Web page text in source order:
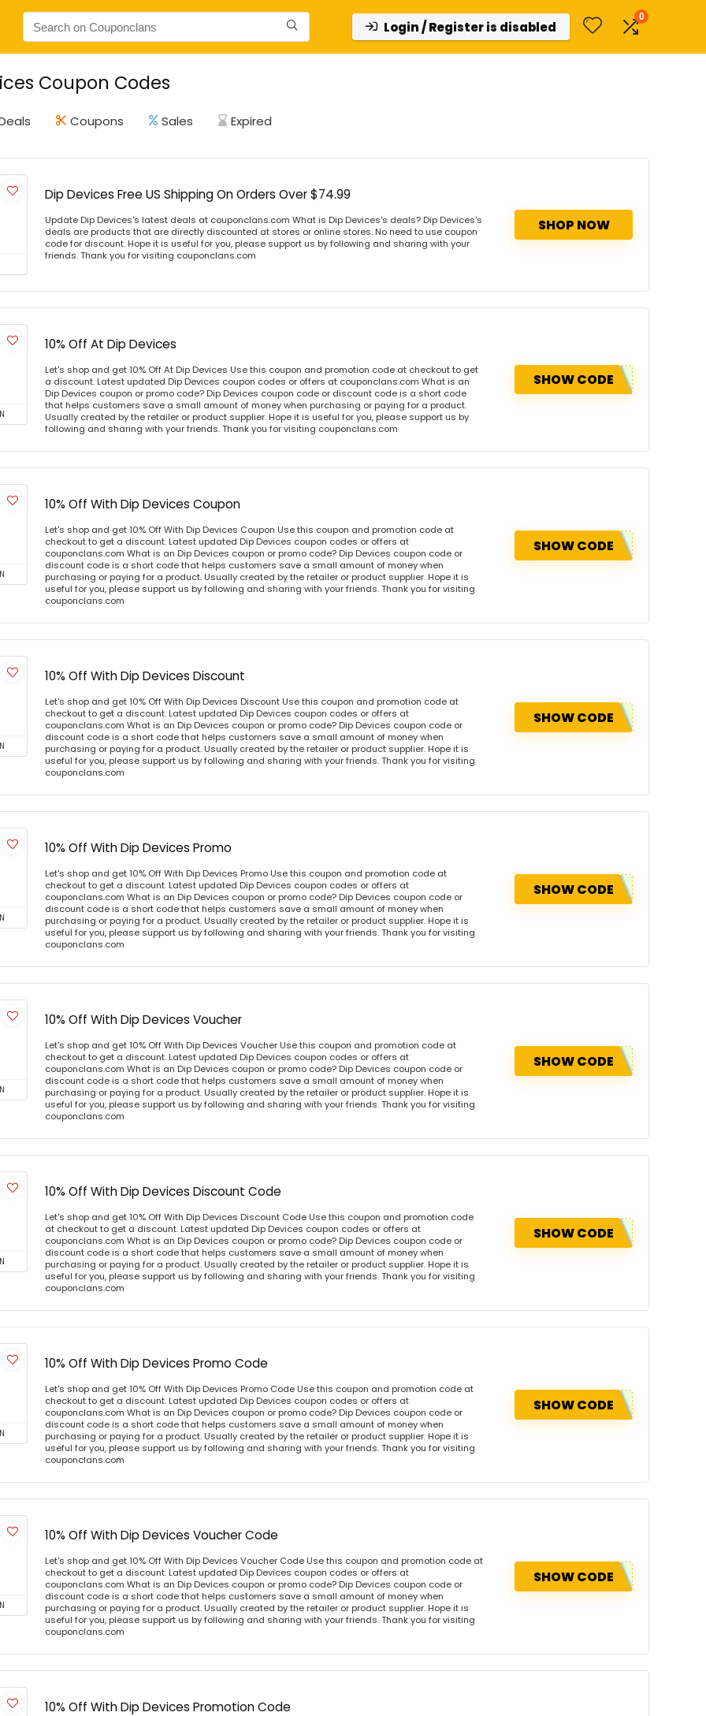
Login / Register is disabled
0
Coupon Codes
Coupons Sales Expired
Dip Devices Free US Shipping On Orders Over $74.99
Update Dip Devices's latest deals at couponclans.com What is Dip Devices's deals? Dip Devices's
deals are products that are directly discounted at stores or online stores. No need to use coupon
code for discount. Hope it is useful for you, please support us by following and sharing with your
friends. Thank you for visiting couponclans.com
SHOP NOW
10% Off At Dip Devices
Let's shop and get 10% Off At Dip Devices Use this coupon and promotion code at checkout to get
a discount. Latest updated Dip Devices coupon codes or offers at couponclans.com What is an
Dip Devices coupon or promo code? Dip Devices coupon code or discount code is a short code
that helps customers save a small amount of money when purchasing or paying for a product.
Usually created by the retailer or product supplier. Hope it is useful for you, please support us by
following and sharing with your friends. Thank you for visiting couponclans.com
SHOW CODE
10% Off With Dip Devices Coupon
Let's shop and get 10% Off With Dip Devices Coupon Use this coupon and promotion code at
checkout to get a discount. Latest updated Dip Devices coupon codes or offers at
couponclans.com What is an Dip Devices coupon or promo code? Dip Devices coupon code or
discount code is a short code that helps customers save a small amount of money when
purchasing or paying for a product. Usually created by the retailer or product supplier. Hope it is
useful for you, please support us by following and sharing with your friends. Thank you for visiting
couponclans.com
SHOW CODE
10% Off With Dip Devices Discount
Let's shop and get 10% Off With Dip Devices Discount Use this coupon and promotion code at
checkout to get a discount. Latest updated Dip Devices coupon codes or offers at
couponclans.com What is an Dip Devices coupon or promo code? Dip Devices coupon code or
discount code is a short code that helps customers save a small amount of money when
purchasing or paying for a product. Usually created by the retailer or product supplier. Hope it is
useful for you, please support us by following and sharing with your friends. Thank you for visiting
couponclans.com
SHOW CODE
10% Off With Dip Devices Promo
Let's shop and get 10% Off With Dip Devices Promo Use this coupon and promotion code at
checkout to get a discount. Latest updated Dip Devices coupon codes or offers at
couponclans.com What is an Dip Devices coupon or promo code? Dip Devices coupon code or
discount code is a short code that helps customers save a small amount of money when
purchasing or paying for a product. Usually created by the retailer or product supplier. Hope it is
useful for you, please support us by following and sharing with your friends. Thank you for visiting
couponclans.com
SHOW CODE
10% Off With Dip Devices Voucher
Let's shop and get 10% Off With Dip Devices Voucher Use this coupon and promotion code at
checkout to get a discount. Latest updated Dip Devices coupon codes or offers at
couponclans.com What is an Dip Devices coupon or promo code? Dip Devices coupon code or
discount code is a short code that helps customers save a small amount of money when
purchasing or paying for a product. Usually created by the retailer or product supplier. Hope it is
useful for you, please support us by following and sharing with your friends. Thank you for visiting
couponclans.com
SHOW CODE
10% Off With Dip Devices Discount Code
Let's shop and get 10% Off With Dip Devices Discount Code Use this coupon and promotion code
at checkout to get a discount. Latest updated Dip Devices coupon codes or offers at
couponclans.com What is an Dip Devices coupon or promo code? Dip Devices coupon code or
discount code is a short code that helps customers save a small amount of money when
purchasing or paying for a product. Usually created by the retailer or product supplier. Hope it is
useful for you, please support us by following and sharing with your friends. Thank you for visiting
couponclans.com
SHOW CODE
10% Off With Dip Devices Promo Code
Let's shop and get 10% Off With Dip Devices Promo Code Use this coupon and promotion code at
checkout to get a discount. Latest updated Dip Devices coupon codes or offers at
couponclans.com What is an Dip Devices coupon or promo code? Dip Devices coupon code or
discount code is a short code that helps customers save a small amount of money when
purchasing or paying for a product. Usually created by the retailer or product supplier. Hope it is
useful for you, please support us by following and sharing with your friends. Thank you for visiting
couponclans.com
SHOW CODE
10% Off With Dip Devices Voucher Code
Let's shop and get 10% Off With Dip Devices Voucher Code Use this coupon and promotion code at
checkout to get a discount. Latest updated Dip Devices coupon codes or offers at
couponclans.com What is an Dip Devices coupon or promo code? Dip Devices coupon code or
discount code is a short code that helps customers save a small amount of money when
purchasing or paying for a product. Usually created by the retailer or product supplier. Hope it is
useful for you, please support us by following and sharing with your friends. Thank you for visiting
couponclans.com
SHOW CODE
10% Off With Dip Devices Promotion Code